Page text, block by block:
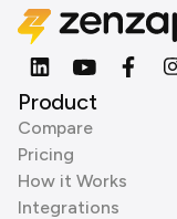
Product
Compare
Pricing
How it Works
Integrations